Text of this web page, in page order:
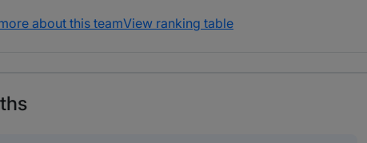
about this teamView ranking table